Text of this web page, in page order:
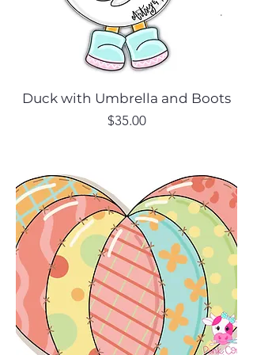
Duck with Umbrella and Boots
Price
$35.00